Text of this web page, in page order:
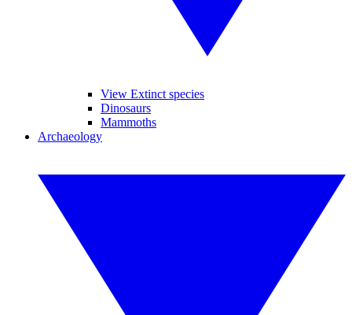
View Extinct species
Dinosaurs
Mammoths
Archaeology